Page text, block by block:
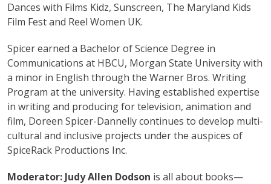
Dances with Films Kidz, Sunscreen, The Maryland Kids
Film Fest and Reel Women UK.
Spicer earned a Bachelor of Science Degree in
Communications at HBCU, Morgan State University with
a minor in English through the Warner Bros. Writing
Program at the university. Having established expertise
in writing and producing for television, animation and
film, Doreen Spicer-Dannelly continues to develop multi-
cultural and inclusive projects under the auspices of
SpiceRack Productions Inc.
Moderator: Judy Allen Dodson is all about books—